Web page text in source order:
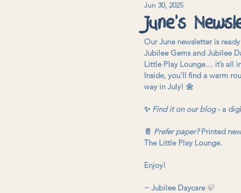
The Little Play Lounge 🍼
June’s
Jun 30, 2025
Our June newsletter is
Jubilee Gems and Jubilee
Little Play Lounge… it’s all
Inside, you’ll find a warm
way in July! 🌼
✨ Find it on our blog - a
📄 Prefer paper? Printed
The Little Play Lounge.
Enjoy!
~ Jubilee Daycare 🍃